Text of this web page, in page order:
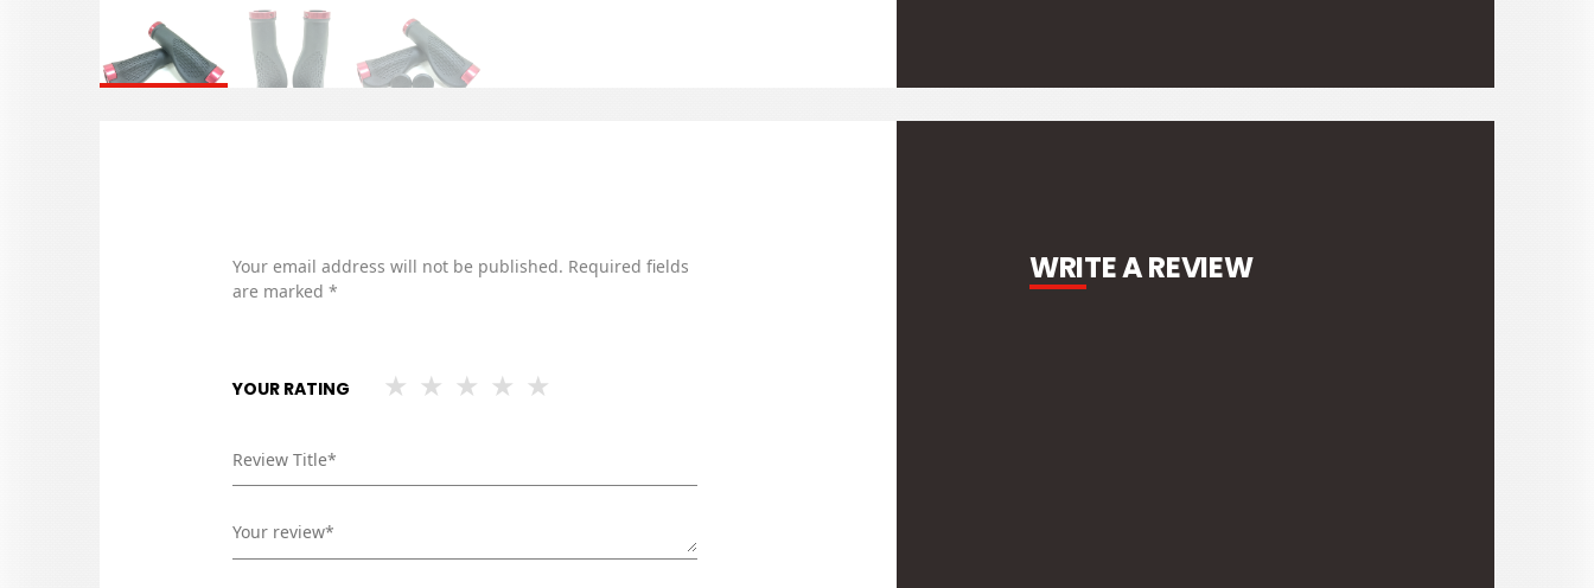
WRITE A REVIEW
Your email address will not be published. Required fields
are marked *
YOUR RATING